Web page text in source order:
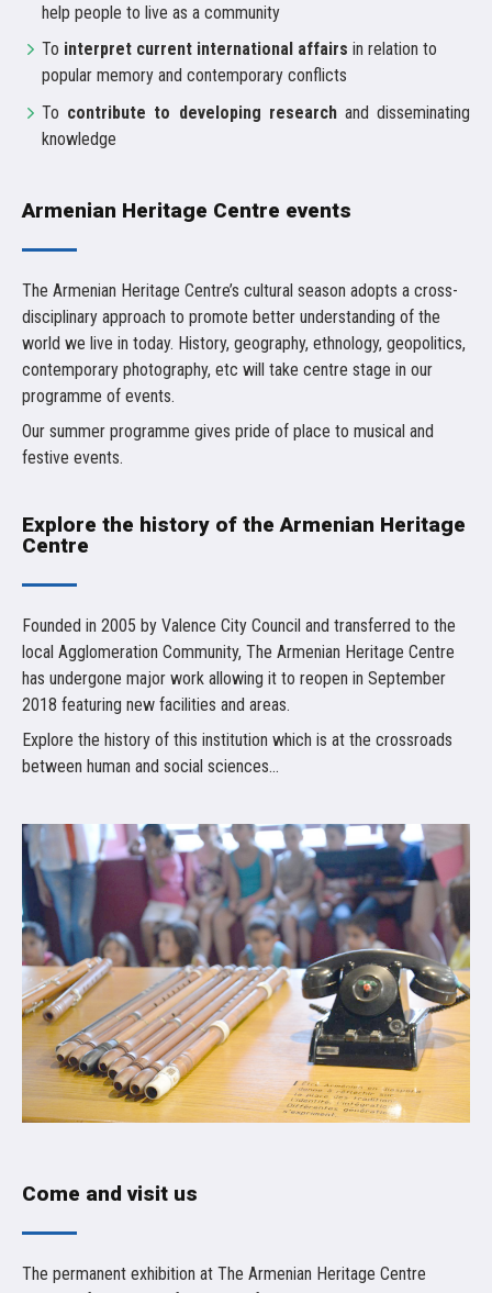
help people to live as a community
To interpret current international affairs in relation to
popular memory and contemporary conflicts
To contribute to developing researchand disseminating
knowledge
Armenian Heritage Centre events
The Armenian Heritage Centre’s cultural season adopts a cross-
disciplinary approach to promote better understanding of the
world we live in today. History, geography, ethnology, geopolitics,
contemporary photography, etc will take centre stage in our
programme of events.
Our summer programme gives pride of place to musical and
festive events.
Explore the history of the Armenian Heritage
Centre
Founded in 2005 by Valence City Council and transferred to the
local Agglomeration Community, The Armenian Heritage Centre
has undergone major work allowing it to reopen in September
2018 featuring new facilities and areas.
Explore the history of this institution which is at the crossroads
between human and social sciences...
Come and visit us
The permanent exhibition at The Armenian Heritage Centre